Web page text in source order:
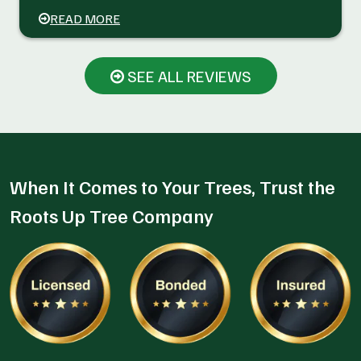
READ MORE
SEE ALL REVIEWS
When It Comes to Your Trees, Trust the
Roots Up Tree Company